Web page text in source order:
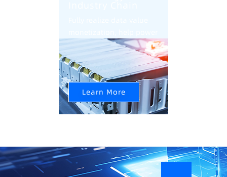
battery industry
intelligent transformation
and upgrade
Learn More